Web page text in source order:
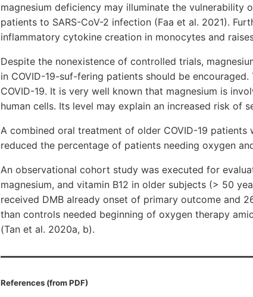
magnesium deficiency may illuminate the vulnerability
patients to SARS-CoV-2 infection (Faa et al. 2021).
inflammatory cytokine creation in monocytes and
Despite the nonexistence of controlled trials,
in COVID-19-suf-fering patients should be
COVID-19. It is very well known that magnesium is
human cells. Its level may explain an increased risk of
A combined oral treatment of older COVID-19 patients
reduced the percentage of patients needing oxygen
An observational cohort study was executed for
magnesium, and vitamin B12 in older subjects (> 50
received DMB already onset of primary outcome and
than controls needed beginning of oxygen therapy
(Tan et al. 2020a, b).
References (from PDF)